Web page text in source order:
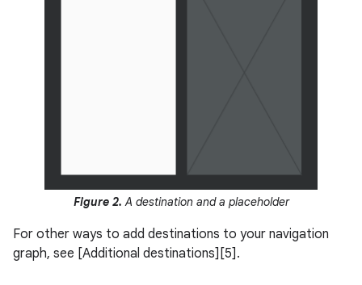
Figure 2.A destination and a placeholder
For other ways to add destinations to your navigation
graph, see [Additional destinations][5].